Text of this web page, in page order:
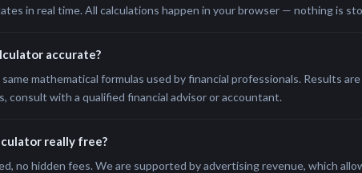
in real time. All calculations happen in your browser — nothing is
accurate?
mathematical formulas used by financial professionals. Results
consult with a qualified financial advisor or accountant.
really free?
no hidden fees. We are supported by advertising revenue, which